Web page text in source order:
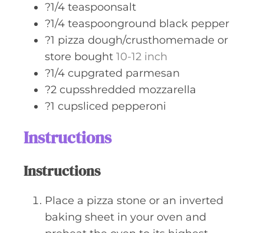
?1/4 teaspoonsalt
?1/4 teaspoonground black pepper
?1 pizza dough/crusthomemade or
store bought 10-12 inch
?1/4 cupgrated parmesan
?2 cupsshredded mozzarella
?1 cupsliced pepperoni
Instructions
Instructions
Place a pizza stone or an inverted
baking sheet in your oven and